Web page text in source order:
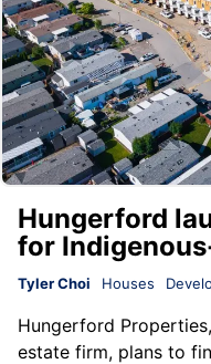
Hungerford
for
Tyler Choi Houses
Hungerford Properties
estate firm, plans to